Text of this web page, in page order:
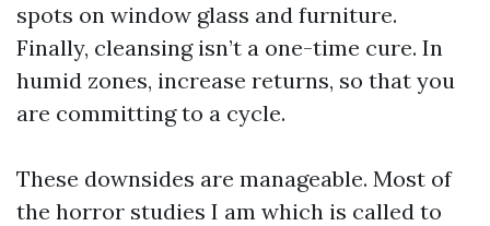
spots on window glass and furniture.
Finally, cleansing isn’t a one-time cure. In
humid zones, increase returns, so that you
are committing to a cycle.
These downsides are manageable. Most of
the horror studies I am which is called to